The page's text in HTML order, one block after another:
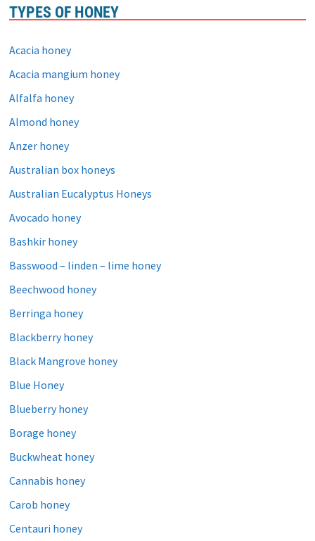
TYPES OF HONEY
Acacia honey
Acacia mangium honey
Alfalfa honey
Almond honey
Anzer honey
Australian box honeys
Australian Eucalyptus Honeys
Avocado honey
Bashkir honey
Basswood – linden – lime honey
Beechwood honey
Berringa honey
Blackberry honey
Black Mangrove honey
Blue Honey
Blueberry honey
Borage honey
Buckwheat honey
Cannabis honey
Carob honey
Centauri honey